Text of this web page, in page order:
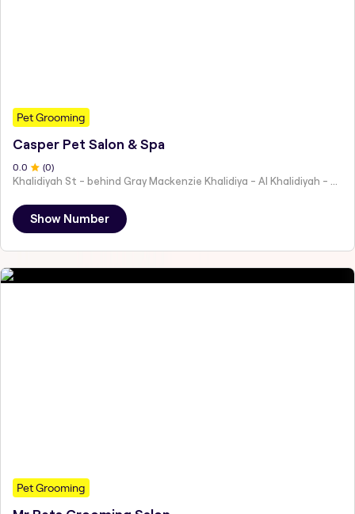
Pet Grooming
Casper Pet Salon & Spa
0.0 (0)
Khalidiyah St - behind Gray Mackenzie Khalidiya - Al Khalidiyah - W9 - Abu Dhabi - United Arab Emirates
Show Number
Pet Grooming